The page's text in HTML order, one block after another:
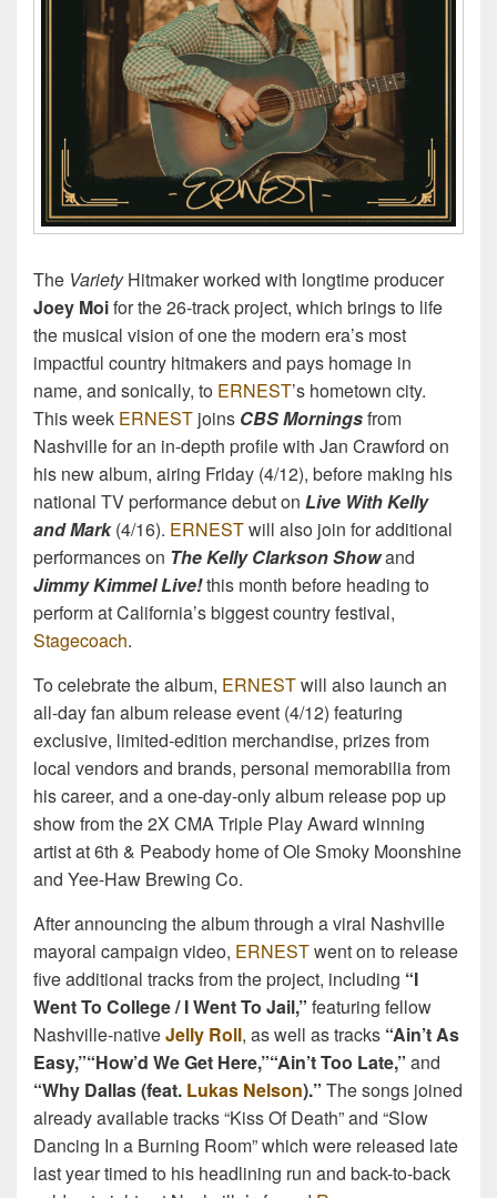
The VarietyHitmaker worked with longtime producer
Joey Moifor the 26-track project, which brings to life
the musical vision of one the modern era’s most
impactful country hitmakers and pays homage in
name, and sonically, to ERNEST’s hometown city.
This week ERNEST joins CBS Morningsfrom
Nashville for an in-depth profile with Jan Crawford on
his new album, airing Friday (4/12), before making his
national TV performance debut on Live With Kelly
and Mark(4/16). ERNESTwill also join for additional
performances on The Kelly Clarkson Showand
Jimmy Kimmel Live!this month before heading to
perform at California’s biggest country festival,
Stagecoach.
To celebrate the album, ERNESTwill also launch an
all-day fan album release event (4/12) featuring
exclusive, limited-edition merchandise, prizes from
local vendors and brands, personal memorabilia from
his career, and a one-day-only album release pop up
show from the 2X CMA Triple Play Award winning
artist at 6th & Peabody home of Ole Smoky Moonshine
and Yee-Haw Brewing Co.
After announcing the album through a viral Nashville
mayoral campaign video, ERNESTwent on to release
five additional tracks from the project, including “I
Went To College / I Went To Jail,” featuring fellow
Nashville-nativeJelly Roll, as well as tracks “Ain’t As
Easy,”“How’d We Get Here,”“Ain’t Too Late,” and
“Why Dallas (feat. Lukas Nelson).” The songs joined
already available tracks “Kiss Of Death” and “Slow
Dancing In a Burning Room” which were released late
last year timed to his headlining run and back-to-back